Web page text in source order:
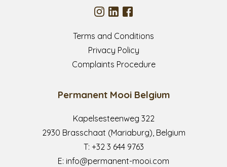
Terms and Conditions
Privacy Policy
Complaints Procedure
Permanent Mooi Belgium
Kapelsesteenweg 322
2930 Brasschaat (Mariaburg), Belgium
T: +32 3 644 9763
E: info@permanent-mooi.com